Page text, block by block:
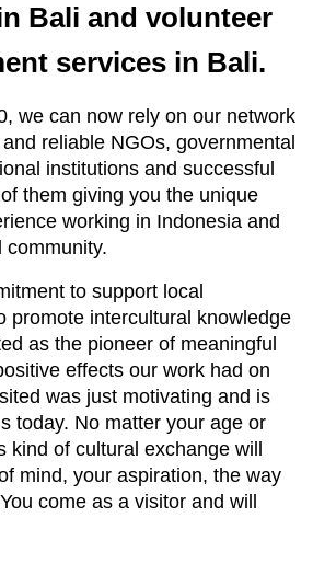
Bali and volunteer
services in Bali.
we can now rely on our network
reliable NGOs, governmental
institutions and successful
them giving you the unique
working in Indonesia and
community.
to support local
promote intercultural knowledge
as the pioneer of meaningful
effects our work had on
was just motivating and is
today. No matter your age or
kind of cultural exchange will
mind, your aspiration, the way
come as a visitor and will